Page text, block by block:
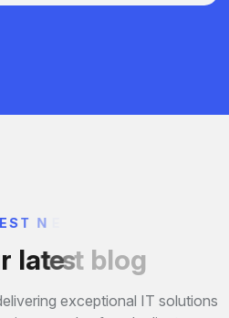
ES T N
r latest blog
exceptional IT solutions